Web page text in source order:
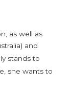
as well as
and
stands to
she wants to